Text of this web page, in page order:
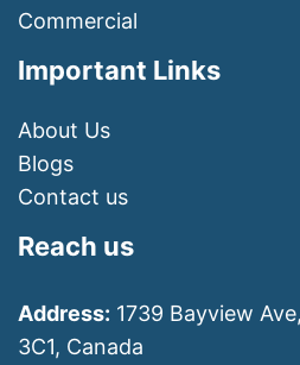
Commercial
Important Links
About Us
Blogs
Contact us
Reach us
Address: 1739 Bayview
3C1, Canada